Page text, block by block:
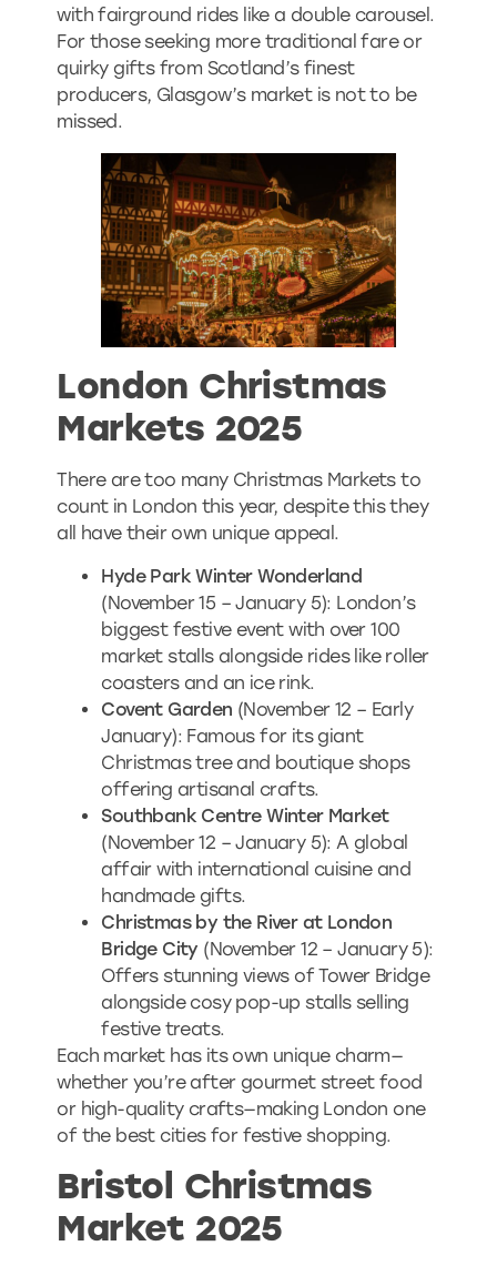
with fairground rides like a double carousel.
For those seeking more traditional fare or
quirky gifts from Scotland’s finest
producers, Glasgow’s market is not to be
missed.
London Christmas
Markets 2025
There are too many Christmas Markets to
count in London this year, despite this they
all have their own unique appeal.
Hyde Park Winter Wonderland
(November 15 – January 5): London’s
biggest festive event with over 100
market stalls alongside rides like roller
coasters and an ice rink.
Covent Garden (November 12 – Early
January): Famous for its giant
Christmas tree and boutique shops
offering artisanal crafts.
Southbank Centre Winter Market
(November 12 – January 5): A global
affair with international cuisine and
handmade gifts.
Christmas by the River at London
Bridge City (November 12 – January 5):
Offers stunning views of Tower Bridge
alongside cosy pop-up stalls selling
festive treats.
Each market has its own unique charm—
whether you’re after gourmet street food
or high-quality crafts—making London one
of the best cities for festive shopping.
Bristol Christmas
Market 2025